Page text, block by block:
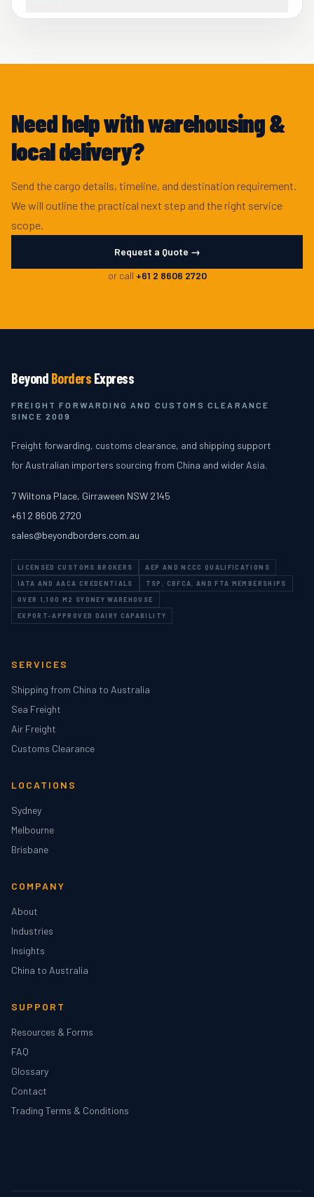
The Sydney headquarters warehouse is a key operational
services nationally where a shipment requires it.
Need help with warehousing &
local delivery?
Send the cargo details, timeline, and destination requirement.
We will outline the practical next step and the right service
scope.
Request a Quote →
or call +61 2 8606 2720
Beyond Borders Express
FREIGHT FORWARDING AND CUSTOMS CLEARANCE
SINCE 2009
Freight forwarding, customs clearance, and shipping support
for Australian importers sourcing from China and wider Asia.
7 Wiltona Place, Girraween NSW 2145
+61 2 8606 2720
sales@beyondborders.com.au
LICENSED CUSTOMS BROKERS AEP AND NCCC QUALIFICATIONS
IATA AND AACA CREDENTIALS TSP, CBFCA, AND FTA MEMBERSHIPS
OVER 1,100 M2 SYDNEY WAREHOUSE
EXPORT-APPROVED DAIRY CAPABILITY
SERVICES
Shipping from China to Australia
Sea Freight
Air Freight
Customs Clearance
LOCATIONS
Sydney
Melbourne
Brisbane
COMPANY
About
Industries
Insights
China to Australia
SUPPORT
Resources & Forms
FAQ
Glossary
Contact
Trading Terms & Conditions